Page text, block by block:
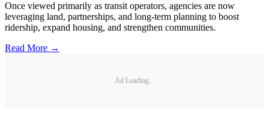
Once viewed primarily as transit operators, agencies are now
leveraging land, partnerships, and long-term planning to boost
ridership, expand housing, and strengthen communities.
Read More →
Ad Loading...